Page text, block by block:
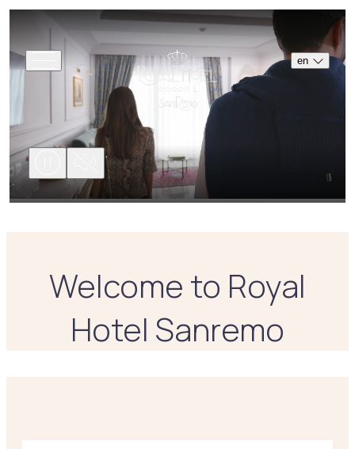
en
Welcome to Royal
Hotel Sanremo